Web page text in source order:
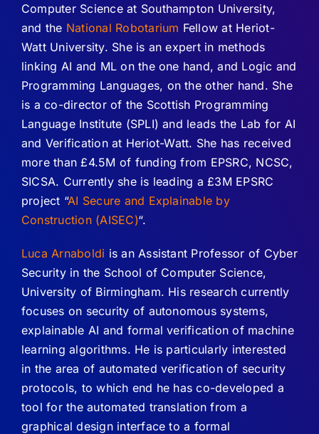
Computer Science at Southampton University,
and the National Robotarium Fellow at Heriot-
Watt University. She is an expert in methods
linking AI and ML on the one hand, and Logic and
Programming Languages, on the other hand. She
is a co-director of the Scottish Programming
Language Institute (SPLI) and leads the Lab for AI
and Verification at Heriot-Watt. She has received
more than £4.5M of funding from EPSRC, NCSC,
SICSA. Currently she is leading a £3M EPSRC
project “AI Secure and Explainable by
Construction (AISEC)“.
Luca Arnaboldi is an Assistant Professor of Cyber
Security in the School of Computer Science,
University of Birmingham. His research currently
focuses on security of autonomous systems,
explainable AI and formal verification of machine
learning algorithms. He is particularly interested
in the area of automated verification of security
protocols, to which end he has co-developed a
tool for the automated translation from a
graphical design interface to a formal